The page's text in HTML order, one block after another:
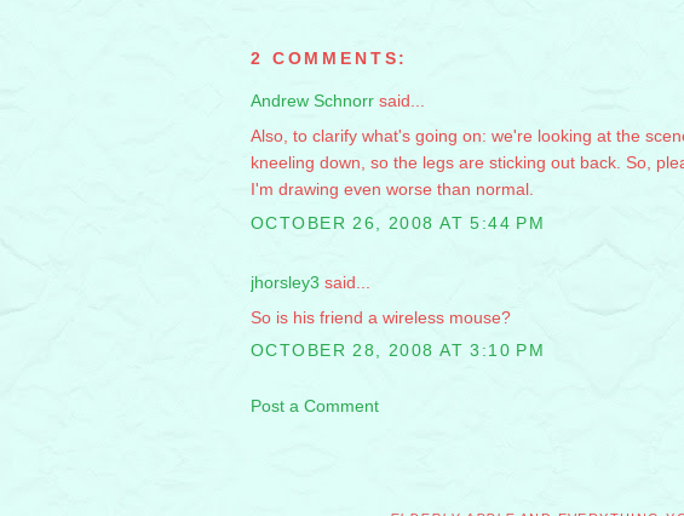
2 COMMENTS:
Andrew Schnorr said...
Also, to clarify what's going on: we're looking at the
kneeling down, so the legs are sticking out back. So,
I'm drawing even worse than normal.
OCTOBER 26, 2008 AT 5:44 PM
jhorsley3 said...
So is his friend a wireless mouse?
OCTOBER 28, 2008 AT 3:10 PM
Post a Comment